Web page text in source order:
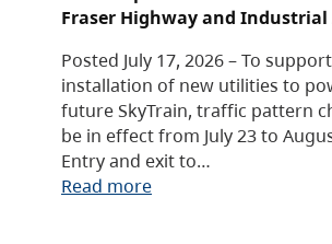
Fraser Highway and Industrial
Posted July 17, 2026 – To
installation of new utilities to
future SkyTrain, traffic pattern
be in effect from July 23 to
Entry and exit to…
Read more